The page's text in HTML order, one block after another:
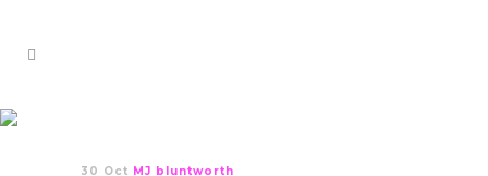
30 Oct MJ bluntworth